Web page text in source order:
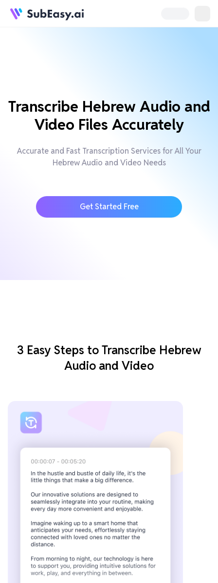
Transcribe Hebrew Audio and
Video Files Accurately
Accurate and Fast Transcription Services for All Your
Hebrew Audio and Video Needs
Get Started Free
3 Easy Steps to Transcribe Hebrew
Audio and Video